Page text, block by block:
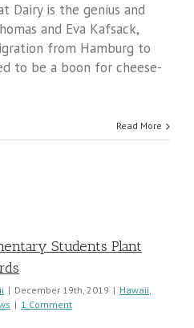
Dairy is the genius and
and Eva Kafsack,
from Hamburg to
to be a boon for cheese-
Read More
Students Plant
| December 19th, 2019 | Hawaii,
| 1 Comment